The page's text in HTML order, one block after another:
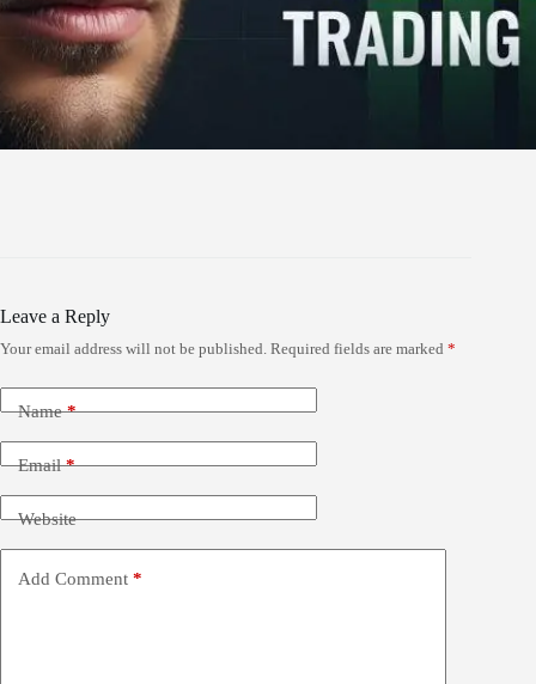
Leave a Reply
Your email address will not be published. Required fields are marked *
Name*
Email*
Website
Add Comment *